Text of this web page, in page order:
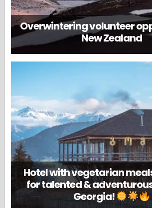
Overwintering volunteer
New Zealand
Hotel with vegetarian
for talented &
Georgia!